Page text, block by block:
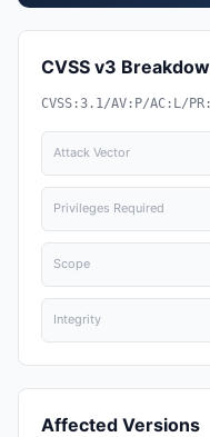
CVSS v3
CVSS:3.1/AV:P/AC:L/
Attack Vector
Privileges Required
Scope
Integrity
Affected Versions